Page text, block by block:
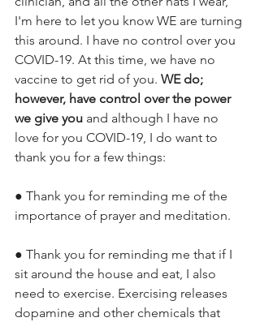
I'm here to let you know WE are turning
this around. I have no control over you
COVID-19. At this time, we have no
vaccine to get rid of you. WE do;
however, have control over the power
we give you and although I have no
love for you COVID-19, I do want to
thank you for a few things:
● Thank you for reminding me of the
importance of prayer and meditation.
● Thank you for reminding me that if I
sit around the house and eat, I also
need to exercise. Exercising releases
dopamine and other chemicals that